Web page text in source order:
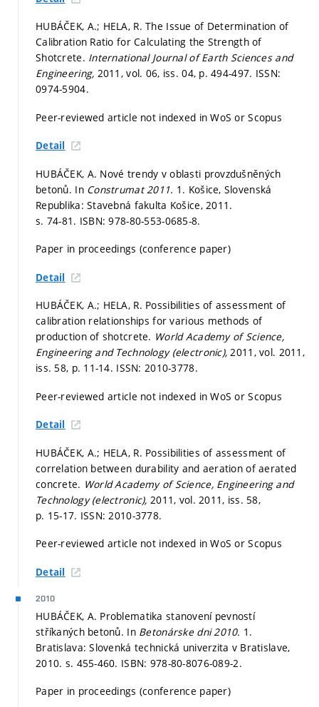
HUBÁČEK, A.; HELA, R. The Issue of Determination of
Calibration Ratio for Calculating the Strength of
Shotcrete. International Journal of Earth Sciences and
Engineering, 2011, vol. 06, iss. 04, p. 494-497. ISSN:
0974-5904.
Peer-reviewed article not indexed in WoS or Scopus
Detail
HUBÁČEK, A. Nové trendy v oblasti provzdušněných
betonů. In Construmat 2011. 1. Košice, Slovenská
Republika: Stavebná fakulta Košice, 2011.
s. 74-81. ISBN: 978-80-553-0685-8.
Paper in proceedings (conference paper)
Detail
HUBÁČEK, A.; HELA, R. Possibilities of assessment of
calibration relationships for various methods of
production of shotcrete. World Academy of Science,
Engineering and Technology (electronic),2011, vol. 2011,
iss. 58, p. 11-14. ISSN: 2010-3778.
Peer-reviewed article not indexed in WoS or Scopus
Detail
HUBÁČEK, A.; HELA, R. Possibilities of assessment of
correlation between durability and aeration of aerated
concrete. World Academy of Science, Engineering and
Technology (electronic), 2011, vol. 2011, iss. 58,
p. 15-17. ISSN: 2010-3778.
Peer-reviewed article not indexed in WoS or Scopus
Detail
2010
HUBÁČEK, A. Problematika stanovení pevností
stříkaných betonů. In Betonárske dni 2010. 1.
Bratislava: Slovenká technická univerzita v Bratislave,
2010. s. 455-460. ISBN: 978-80-8076-089-2.
Paper in proceedings (conference paper)